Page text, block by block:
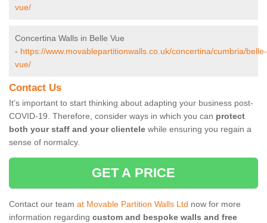
vue/
Concertina Walls in Belle Vue
- https://www.movablepartitionwalls.co.uk/concertina/cumbria/belle-
vue/
Contact Us
It’s important to start thinking about adapting your business post-
COVID-19. Therefore, consider ways in which you can protect
both your staff and your clientele while ensuring you regain a
sense of normalcy.
GET A PRICE
Contact our team at Movable Partition Walls Ltd now for more
information regarding custom and bespoke walls and free